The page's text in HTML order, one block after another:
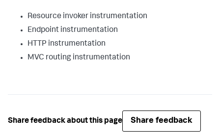
Resource invoker instrumentation
Endpoint instrumentation
HTTP instrumentation
MVC routing instrumentation
Share feedback about this page Share feedback